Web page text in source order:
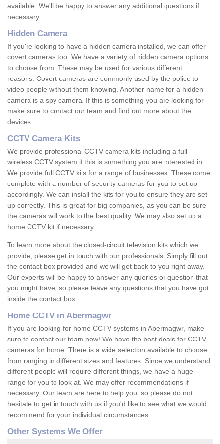
available. We'll be happy to answer any additional questions if
necessary.
Hidden Camera
If you're looking to have a hidden camera installed, we can offer
covert cameras too. We have a variety of hidden camera options
to choose from. These may be used for various different
reasons. Covert cameras are commonly used by the police to
video people without them knowing. Another name for a hidden
camera is a spy camera. If this is something you are looking for
make sure to contact our team and find out more about the
devices.
CCTV Camera Kits
We provide professional CCTV camera kits including a full
wireless CCTV system if this is something you are interested in.
We provide full CCTV kits for a range of businesses. These come
complete with a number of security cameras for you to set up
accordingly. We can install the kits for you to ensure they are set
up correctly. This is great for big companies, as you can be sure
the cameras will work to the best quality. We may also set up a
home CCTV kit if necessary.
To learn more about the closed-circuit television kits which we
provide, please get in touch with our professionals. Simply fill out
the contact box provided and we will get back to you right away.
Our experts will be happy to answer any queries or question that
you might have, so please leave any questions that you have got
inside the contact box.
Home CCTV in Abermagwr
If you are looking for home CCTV systems in Abermagwr, make
sure to contact our team now! We have the best deals for CCTV
cameras for home. There is a wide selection available to choose
from ranging in different sizes and features. Since we understand
different people will require different things, we have a huge
range for you to look at. We may offer recommendations if
necessary. Our team are here to help you, so please do not
hesitate to get in touch with us if you'd like to see what we would
recommend for your individual circumstances.
Other Systems We Offer